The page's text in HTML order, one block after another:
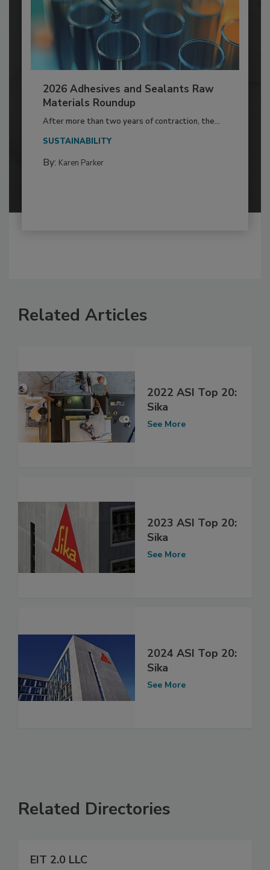
2026 Adhesives and Sealants Raw
Materials Roundup
After more than two years of contraction, the...
SUSTAINABILITY
By: Karen Parker
Related Articles
2022 ASI Top 20:
Sika
See More
2023 ASI Top 20:
Sika
See More
2024 ASI Top 20:
Sika
See More
Related Directories
EIT 2.0 LLC